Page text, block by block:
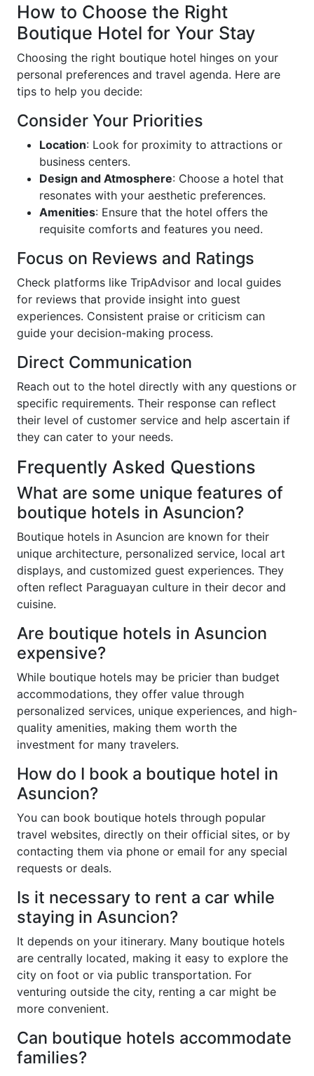
How to Choose the Right
Boutique Hotel for Your Stay
Choosing the right boutique hotel hinges on your
personal preferences and travel agenda. Here are
tips to help you decide:
Consider Your Priorities
Location: Look for proximity to attractions or
business centers.
Design and Atmosphere: Choose a hotel that
resonates with your aesthetic preferences.
Amenities: Ensure that the hotel offers the
requisite comforts and features you need.
Focus on Reviews and Ratings
Check platforms like TripAdvisor and local guides
for reviews that provide insight into guest
experiences. Consistent praise or criticism can
guide your decision-making process.
Direct Communication
Reach out to the hotel directly with any questions or
specific requirements. Their response can reflect
their level of customer service and help ascertain if
they can cater to your needs.
Frequently Asked Questions
What are some unique features of
boutique hotels in Asuncion?
Boutique hotels in Asuncion are known for their
unique architecture, personalized service, local art
displays, and customized guest experiences. They
often reflect Paraguayan culture in their decor and
cuisine.
Are boutique hotels in Asuncion
expensive?
While boutique hotels may be pricier than budget
accommodations, they offer value through
personalized services, unique experiences, and high-
quality amenities, making them worth the
investment for many travelers.
How do I book a boutique hotel in
Asuncion?
You can book boutique hotels through popular
travel websites, directly on their official sites, or by
contacting them via phone or email for any special
requests or deals.
Is it necessary to rent a car while
staying in Asuncion?
It depends on your itinerary. Many boutique hotels
are centrally located, making it easy to explore the
city on foot or via public transportation. For
venturing outside the city, renting a car might be
more convenient.
Can boutique hotels accommodate
families?